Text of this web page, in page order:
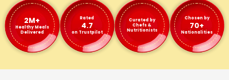
2M+
Healthy Meals
Delivered
Rated
4.7
on Trustpilot
Curated by
Chefs &
Nutritionists
Chosen by
70+
Nationalities